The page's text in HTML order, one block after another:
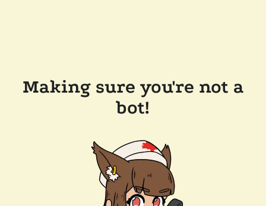
Making sure you're not a
bot!